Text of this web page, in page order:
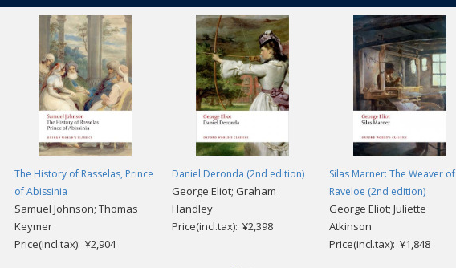
The History of Rasselas, Prince
of Abissinia
Samuel Johnson; Thomas
Keymer
Price(incl.tax): ¥2,904
Daniel Deronda (2nd edition)
George Eliot; Graham
Handley
Price(incl.tax): ¥2,398
Silas Marner: The Weaver of
Raveloe (2nd edition)
George Eliot; Juliette
Atkinson
Price(incl.tax): ¥1,848